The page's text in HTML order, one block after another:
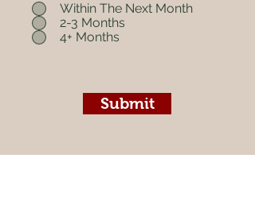
Within The Next Month
2-3 Months
4+ Months
Submit